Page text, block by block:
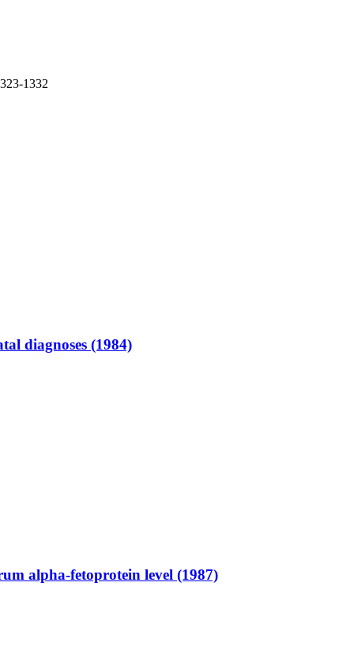
1332
diagnoses (1984)
alpha-fetoprotein level (1987)